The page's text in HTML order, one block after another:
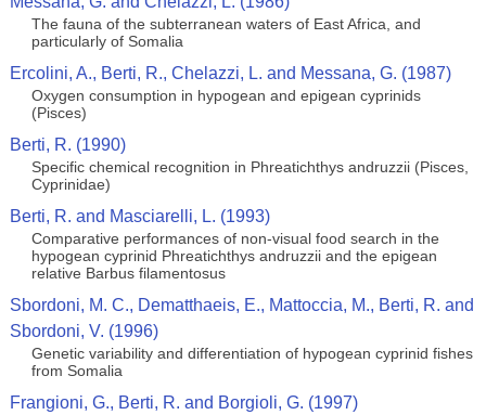
The fauna of the subterranean waters of East Africa, and
particularly of Somalia
Ercolini, A., Berti, R., Chelazzi, L. and Messana, G. (1987)
Oxygen consumption in hypogean and epigean cyprinids
(Pisces)
Berti, R. (1990)
Specific chemical recognition in Phreatichthys andruzzii (Pisces,
Cyprinidae)
Berti, R. and Masciarelli, L. (1993)
Comparative performances of non-visual food search in the
hypogean cyprinid Phreatichthys andruzzii and the epigean
relative Barbus filamentosus
Sbordoni, M. C., Dematthaeis, E., Mattoccia, M., Berti, R. and
Sbordoni, V. (1996)
Genetic variability and differentiation of hypogean cyprinid fishes
from Somalia
Frangioni, G., Berti, R. and Borgioli, G. (1997)